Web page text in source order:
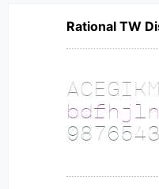
Rational TW